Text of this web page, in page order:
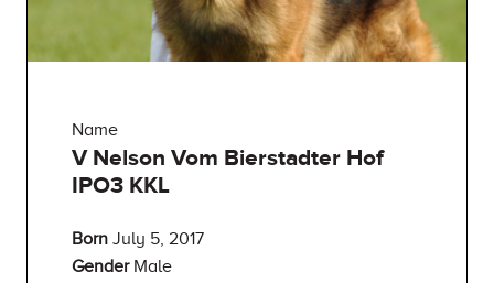
Name
V Nelson Vom Bierstadter Hof
IPO3 KKL
Born July 5, 2017
Gender Male